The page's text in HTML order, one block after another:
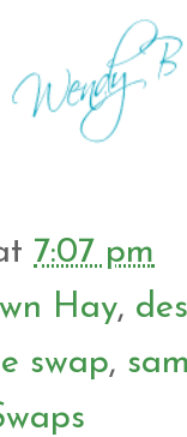
7:07 pm
Hay,
swap,